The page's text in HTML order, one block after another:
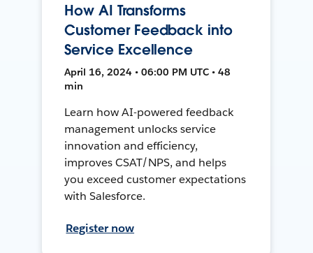
How AI Transforms
Customer Feedback into
Service Excellence
April 16, 2024 • 06:00 PM UTC • 48
min
Learn how AI-powered feedback
management unlocks service
innovation and efficiency,
improves CSAT/NPS, and helps
you exceed customer expectations
with Salesforce.
Register now